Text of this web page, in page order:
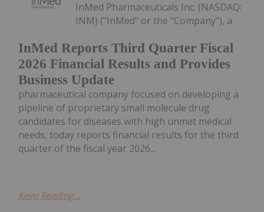
InMed Reports Third Quarter Fiscal
2026 Financial Results and Provides
Business Update
InMed Pharmaceuticals Inc. (NASDAQ:
INM) ("InMed" or the "Company"), a
pharmaceutical company focused on developing a
pipeline of proprietary small molecule drug
candidates for diseases with high unmet medical
needs, today reports financial results for the third
quarter of the fiscal year 2026...
Keep Reading...